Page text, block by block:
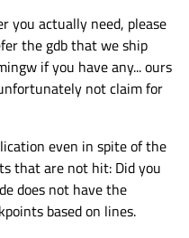
you actually need, please
the gdb that we ship
if you have any... ours
not claim for
even in spite of the
that are not hit: Did you
does not have the
based on lines.